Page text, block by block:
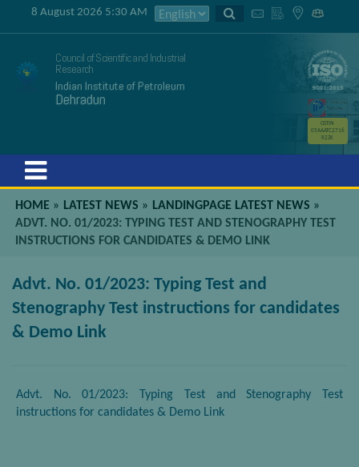
8 August 2026 5:30 AM
Council of Scientific and Industrial
Research
Indian Institute of Petroleum
Dehradun
GSTIN
05AAATC2716
R2ZK
HOME » LATEST NEWS » LANDINGPAGE LATEST NEWS »
ADVT. NO. 01/2023: TYPING TEST AND STENOGRAPHY TEST
INSTRUCTIONS FOR CANDIDATES & DEMO LINK
Advt. No. 01/2023: Typing Test and
Stenography Test instructions for candidates
& Demo Link
Advt. No. 01/2023: Typing Test and Stenography Test
instructions for candidates & Demo Link